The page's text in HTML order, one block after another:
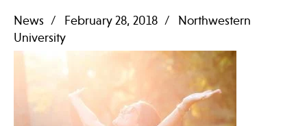
News
News February 28, 2018
Northwestern
University